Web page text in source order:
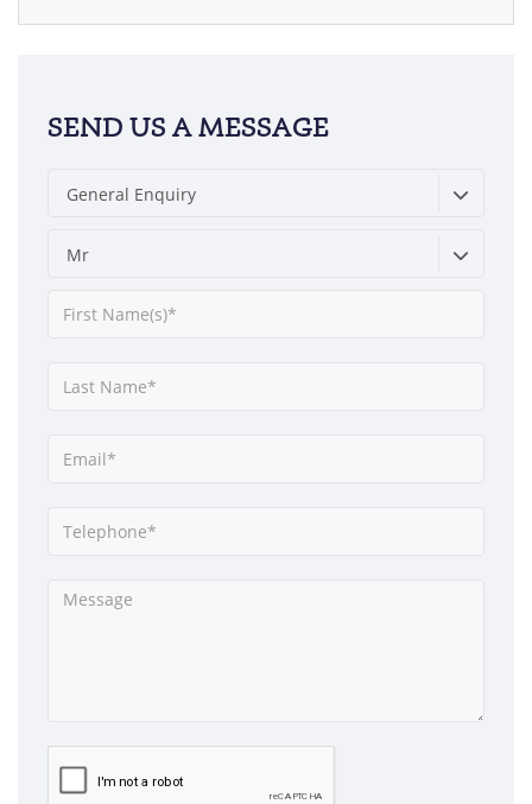
SEND US A MESSAGE
General Enquiry
Mr